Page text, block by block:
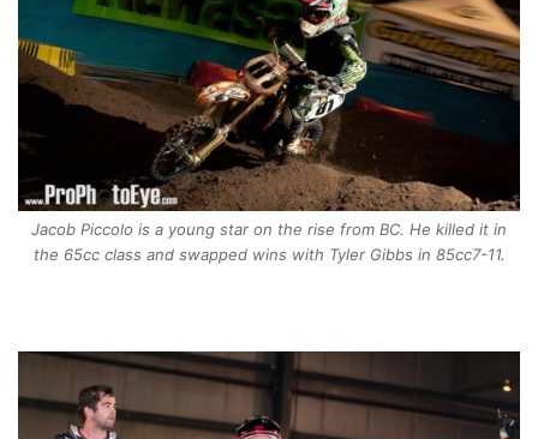
Jacob Piccolo is a young star on the rise from BC. He killed it in
the 65cc class and swapped wins with Tyler Gibbs in 85cc7-11.